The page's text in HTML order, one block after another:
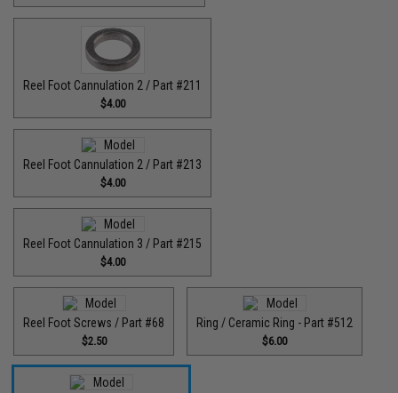
Reel Foot Cannulation 2 / Part #211
$4.00
Reel Foot Cannulation 2 / Part #213
$4.00
Reel Foot Cannulation 3 / Part #215
$4.00
Reel Foot Screws / Part #68
$2.50
Ring / Ceramic Ring - Part #512​
$6.00